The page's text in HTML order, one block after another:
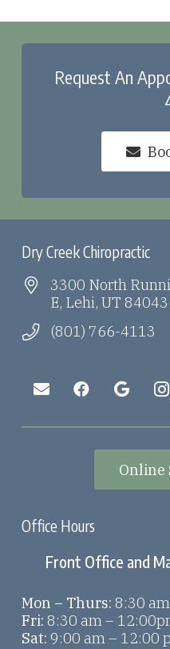
Request An
Dry Creek Chiropractic
3300 North
E, Lehi, UT 84043
(801) 766-4113
Online
Office Hours
Front Office and
Mon – Thurs: 8:30
Fri: 8:30 am –
Sat: 9:00 am – 12:00